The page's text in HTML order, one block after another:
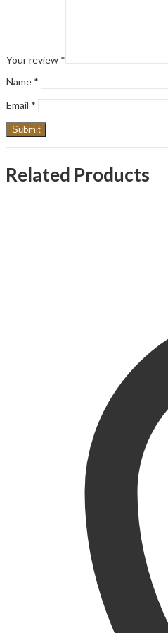
Your review *
Name *
Email *
Related Products